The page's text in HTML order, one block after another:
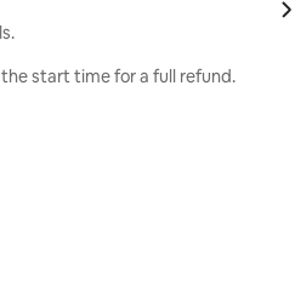
start time for a full refund.